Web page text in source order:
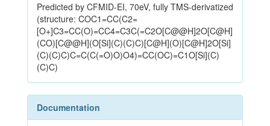
Predicted by CFMID-EI, 70eV, fully TMS-derivatized
(structure: COC1=CC(C2=
[O+]C3=CC(O)=CC4=C3C(=C2O[C@@H]2O[C@H]
(CO)[C@@H](O[Si](C)(C)C)[C@H](O)[C@H]2O[Si]
(C)(C)C)C=C(C(=O)O)O4)=CC(OC)=C1O[Si](C)
(C)C)
Documentation